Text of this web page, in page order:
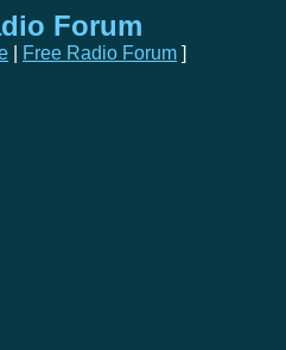
Forum
Free Radio Forum ]